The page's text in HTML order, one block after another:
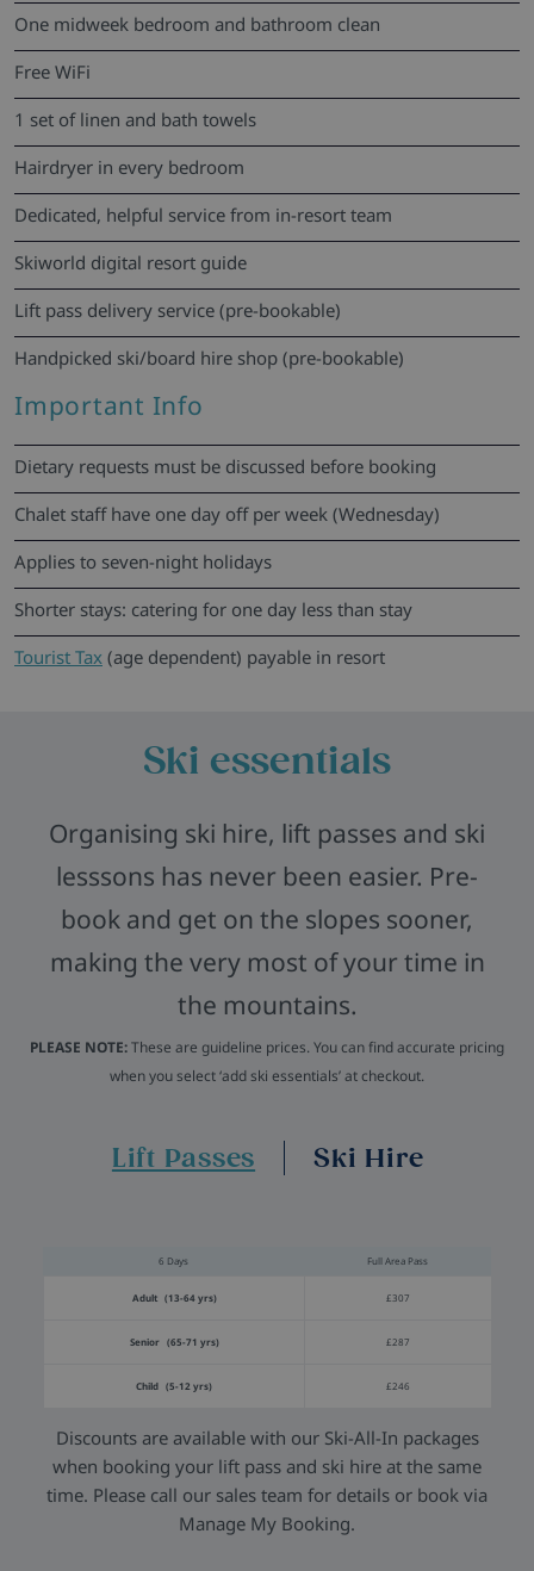
One midweek bedroom and bathroom clean
Free WiFi
1 set of linen and bath towels
Hairdryer in every bedroom
Dedicated, helpful service from in-resort team
Skiworld digital resort guide
Lift pass delivery service (pre-bookable)
Handpicked ski/board hire shop (pre-bookable)
Important Info
Dietary requests must be discussed before booking
Chalet staff have one day off per week (Wednesday)
Applies to seven-night holidays
Shorter stays: catering for one day less than stay
Tourist Tax (age dependent) payable in resort
Ski essentials
Organising ski hire, lift passes and ski
lesssons has never been easier. Pre-
book and get on the slopes sooner,
making the very most of your time in
the mountains.
PLEASE NOTE:These are guideline prices. You can find accurate pricing
when you select ‘add ski essentials’ at checkout.
Lift Passes Ski Hire
6 Days Full Area Pass
Adult (13-64 yrs) £307
Senior (65-71 yrs) £287
Child (5-12 yrs) £246
Discounts are available with our Ski-All-In packages
when booking your lift pass and ski hire at the same
time. Please call our sales team for details or book via
Manage My Booking.